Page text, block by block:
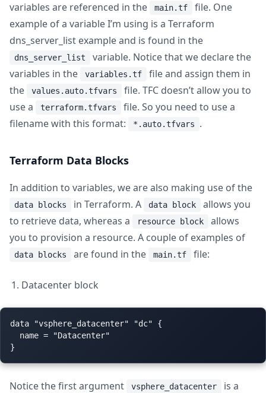
variables are referenced in the
main.tf
file. One
example of a variable I’m using is a Terraform
dns_server_list example and is found in the
dns_server_list
variable. Notice that we declare the
variables in the
variables.tf
file and assign them in
the
values.auto.tfvars
file. TFC doesn’t allow you to
use a
terraform.tfvars
file. So you need to use a
filename with this format:
*.auto.tfvars .
Terraform Data Blocks
In addition to variables, we are also making use of the
data blocks in Terraform. A data block
allows you
to retrieve data, whereas a
resource block
allows
you to provision a resource. A couple of examples of
data blocks are found in the main.tf file:
Datacenter block
data "vsphere_datacenter" "dc" {
  name = "Datacenter"
Notice the first argument vsphere_datacenter
is a